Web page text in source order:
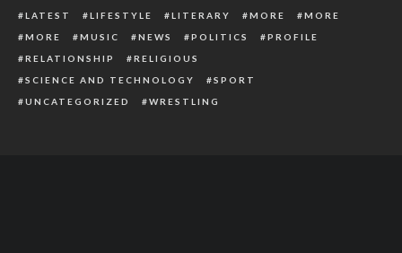
LATEST
LIFESTYLE LITERARY MORE
MORE
MORE
MUSIC NEWS POLITICS
PROFILE
RELATIONSHIP
RELIGIOUS
SCIENCE AND TECHNOLOGY
SPORT
UNCATEGORIZED
WRESTLING